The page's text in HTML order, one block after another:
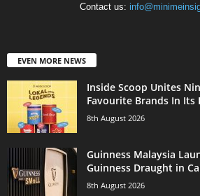
Contact us:
EVEN MORE NEWS
Inside Scoop Unites
Favourite Brands In Its
8th August 2026
Guinness Malaysia
Guinness Draught in
8th August 2026